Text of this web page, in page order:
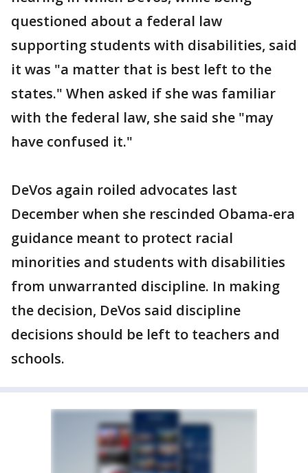
questioned about a federal law
supporting students with disabilities, said
it was "a matter that is best left to the
states." When asked if she was familiar
with the federal law, she said she "may
have confused it."
DeVos again roiled advocates last
December when she rescinded Obama-era
guidance meant to protect racial
minorities and students with disabilities
from unwarranted discipline. In making
the decision, DeVos said discipline
decisions should be left to teachers and
schools.